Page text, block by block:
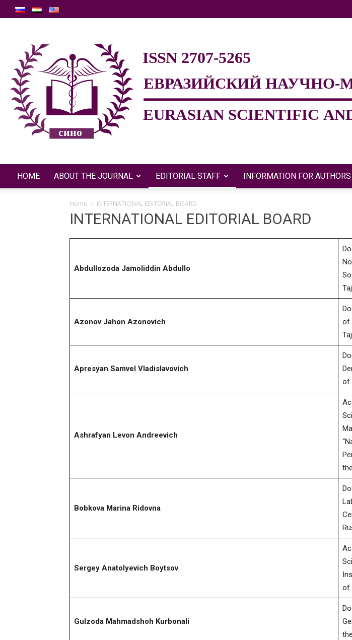
HOME ABOUT THE JOURNAL EDITORIAL STAFF INFORMATION FOR AUTHORS
Home INTERNATIONAL EDITORIAL BOARD
INTERNATIONAL EDITORIAL BOARD
Abdullozoda Jamoliddin Abdullo
Azonov Jahon Azonovich
of
Apresyan Samvel Vladislavovich
of
Ashrafyan Levon Andreevich
Bobkova Marina Ridovna
Sergey Anatolyevich Boytsov
of
Gulzoda Mahmadshoh Kurbonali